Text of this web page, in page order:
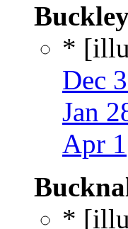
*
Dec
Jan
Apr 1
*